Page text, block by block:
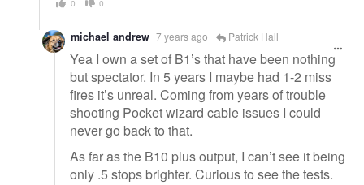
0 0
michael andrew 7 years ago Patrick Hall
Yea I own a set of B1’s that have been nothing
but spectator. In 5 years I maybe had 1-2 miss
fires it’s unreal. Coming from years of trouble
shooting Pocket wizard cable issues I could
never go back to that.
As far as the B10 plus output, I can’t see it being
only .5 stops brighter. Curious to see the tests.